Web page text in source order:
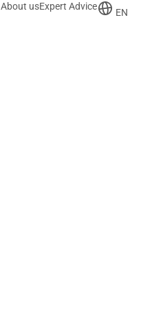
About usExpert Advice
EN